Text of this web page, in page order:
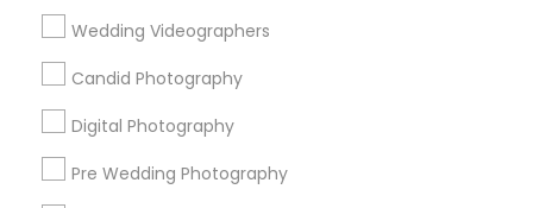
Wedding Videographers
Candid Photography
Digital Photography
Pre Wedding Photography
Useful Links
Badge
Sitemap
Find and Post Ads